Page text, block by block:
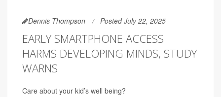
Dennis Thompson Posted July 22, 2025
EARLY SMARTPHONE ACCESS
HARMS DEVELOPING MINDS, STUDY
WARNS
Care about your kid’s well being?